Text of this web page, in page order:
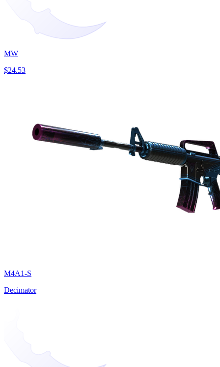
MW
$24.53
M4A1-S
Decimator